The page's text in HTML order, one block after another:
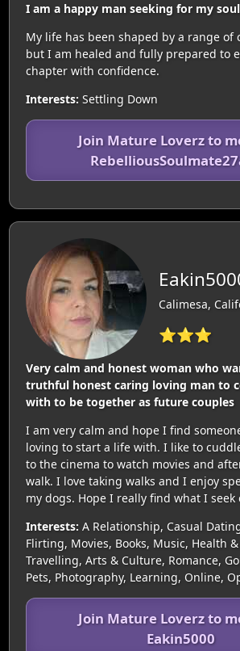
I am a happy man seeking for my
My life has been shaped by a range of
but I am healed and fully prepared to
chapter with confidence.
Interests: Settling Down
Join Mature Loverz to
Calimesa,
⭐⭐⭐
Very calm and honest woman who
truthful honest caring loving man to
with to be together as future couples
I am very calm and hope I find
loving to start a life with. I like to
to the cinema to watch movies and
walk. I love taking walks and I enjoy
my dogs. Hope I really find what I seek
Interests: A Relationship, Casual
Flirting, Movies, Books, Music, Health
Travelling, Arts & Culture, Romance,
Pets, Photography, Learning, Online,
Join Mature Loverz to
Eakin5000